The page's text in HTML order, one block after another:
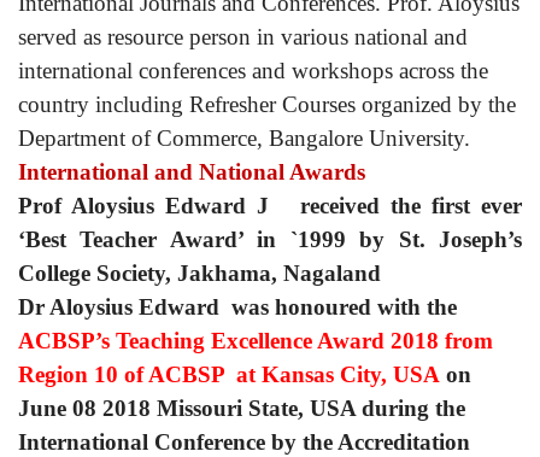
served as resource person in various national and
international conferences and workshops across the
country including Refresher Courses organized by the
Department of Commerce, Bangalore University.
International and National Awards
Prof Aloysius Edward J received the first ever
‘Best Teacher Award’ in `1999 by St. Joseph’s
College Society, Jakhama, Nagaland
Dr Aloysius Edward was honoured with the
ACBSP’s Teaching Excellence Award 2018 from
Region 10 of ACBSP at Kansas City, USA on
June 08 2018 Missouri State, USA during the
International Conference by the Accreditation